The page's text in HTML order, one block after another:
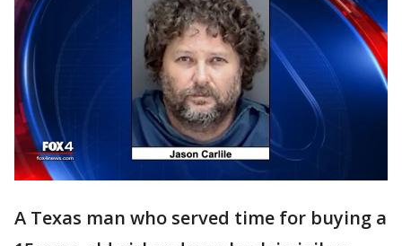
A Texas man who served time for buying a